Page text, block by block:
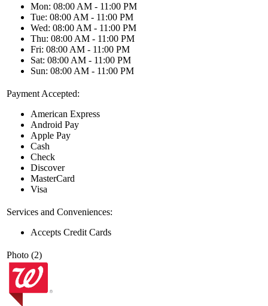
Mon: 08:00 AM - 11:00 PM
Tue: 08:00 AM - 11:00 PM
Wed: 08:00 AM - 11:00 PM
Thu: 08:00 AM - 11:00 PM
Fri: 08:00 AM - 11:00 PM
Sat: 08:00 AM - 11:00 PM
Sun: 08:00 AM - 11:00 PM
Payment Accepted:
American Express
Android Pay
Apple Pay
Cash
Check
Discover
MasterCard
Visa
Services and Conveniences:
Accepts Credit Cards
Photo (2)